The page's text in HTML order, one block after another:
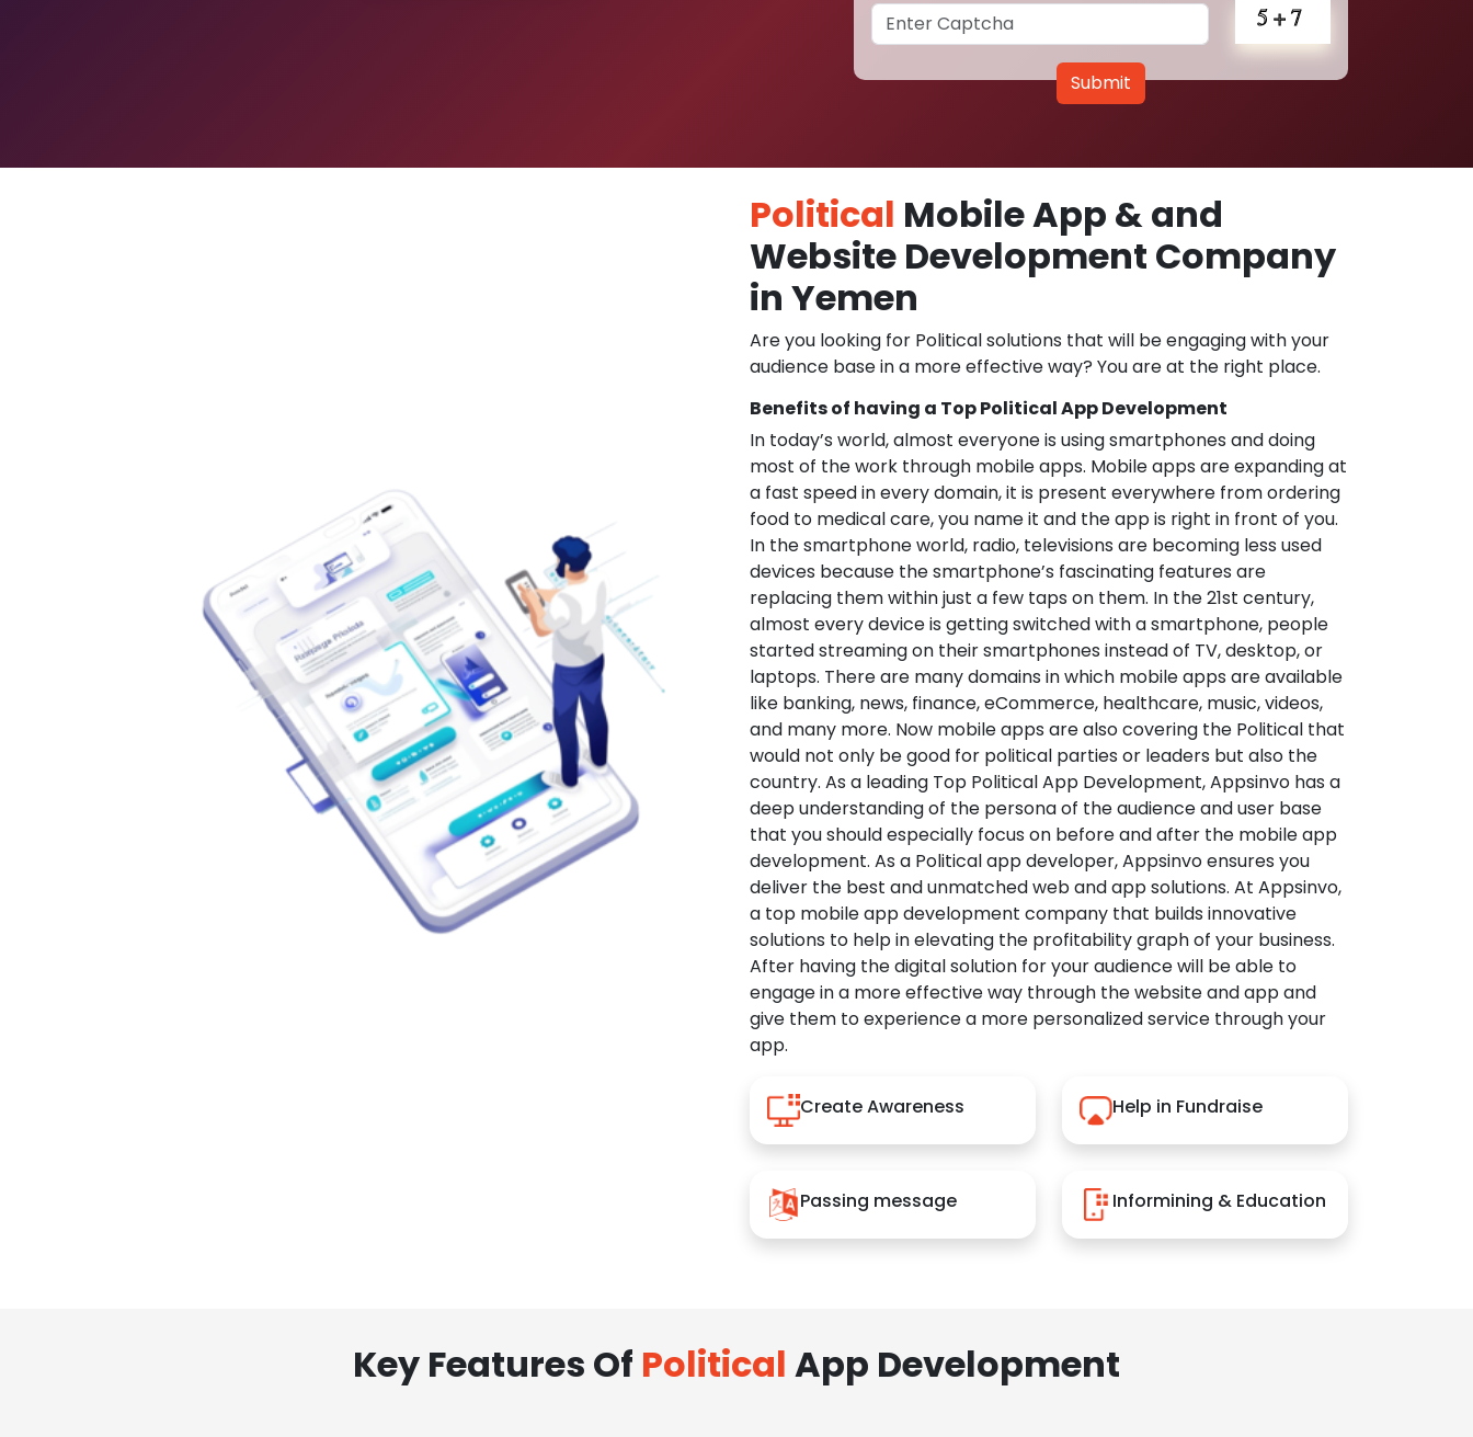
Submit
Political Mobile App & and
Website Development Company
in Yemen
Are you looking for Political solutions that will be engaging with your
audience base in a more effective way? You are at the right place.
Benefits of having a Top Political App Development
In today’s world, almost everyone is using smartphones and doing
most of the work through mobile apps. Mobile apps are expanding at
a fast speed in every domain, it is present everywhere from ordering
food to medical care, you name it and the app is right in front of you.
In the smartphone world, radio, televisions are becoming less used
devices because the smartphone’s fascinating features are
replacing them within just a few taps on them. In the 21st century,
almost every device is getting switched with a smartphone, people
started streaming on their smartphones instead of TV, desktop, or
laptops. There are many domains in which mobile apps are available
like banking, news, finance, eCommerce, healthcare, music, videos,
and many more. Now mobile apps are also covering the Political that
would not only be good for political parties or leaders but also the
country. As a leading Top Political App Development, Appsinvo has a
deep understanding of the persona of the audience and user base
that you should especially focus on before and after the mobile app
development. As a Political app developer, Appsinvo ensures you
deliver the best and unmatched web and app solutions. At Appsinvo,
a top mobile app development company that builds innovative
solutions to help in elevating the profitability graph of your business.
After having the digital solution for your audience will be able to
engage in a more effective way through the website and app and
give them to experience a more personalized service through your
app.
Create Awareness Help in Fundraise
Passing message Informining & Education
Key Features Of Political App Development